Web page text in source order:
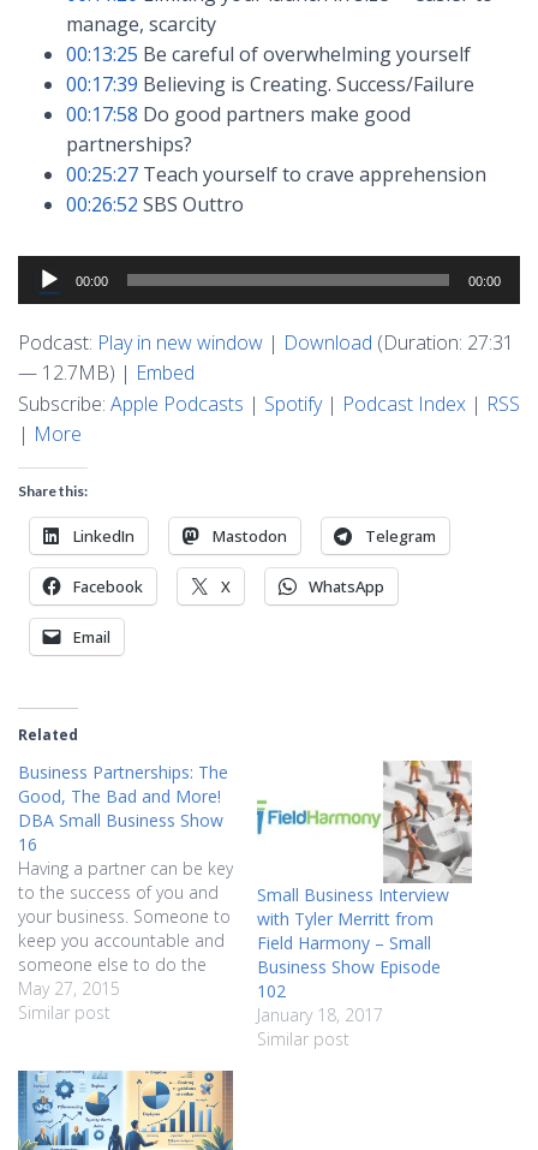
manage, scarcity
00:13:25 Be careful of overwhelming yourself
00:17:39 Believing is Creating. Success/Failure
00:17:58 Do good partners make good
partnerships?
00:25:27 Teach yourself to crave apprehension
00:26:52 SBS Outtro
Audio
Player
00:00 00:00
Podcast: Play in new window | Download (Duration: 27:31
— 12.7MB) | Embed
Subscribe: Apple Podcasts | Spotify| Podcast Index | RSS
| More
Share this:
LinkedIn Mastodon Telegram
Facebook X WhatsApp
Email
Related
Business Partnerships: The
Good, The Bad and More!
DBA Small Business Show
16
Having a partner can be key
to the success of you and
your business. Someone to
keep you accountable and
someone else to do the
work that you can't makes
great sense. But there's a
serial partners about…
May 27, 2015
Similar post
Small Business Interview
with Tyler Merritt from
Field Harmony – Small
Business Show Episode
102
January 18, 2017
Similar post